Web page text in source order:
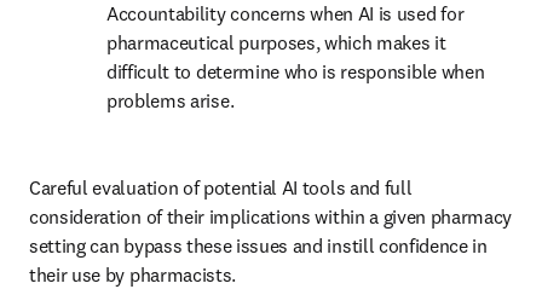
Accountability concerns when AI is used for
pharmaceutical purposes, which makes it
difficult to determine who is responsible when
problems arise.
Careful evaluation of potential AI tools and full
consideration of their implications within a given pharmacy
setting can bypass these issues and instill confidence in
their use by pharmacists.